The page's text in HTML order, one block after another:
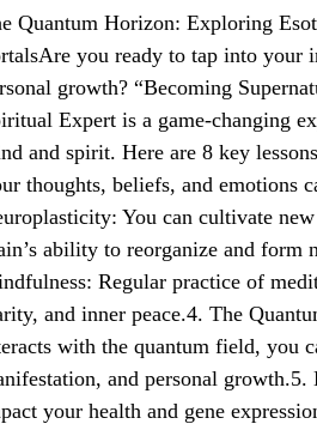
Quantum Horizon: Exploring
you ready to tap into your
growth? “Becoming
Expert is a game-changing
and spirit. Here are 8 key
thoughts, beliefs, and emotions
You can cultivate
ability to reorganize and form
Regular practice of
and inner peace.4. The
with the quantum field, you
and personal
your health and gene